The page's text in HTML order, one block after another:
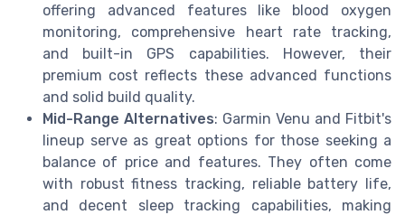
offering advanced features like blood oxygen
monitoring, comprehensive heart rate tracking,
and built-in GPS capabilities. However, their
premium cost reflects these advanced functions
and solid build quality.
Mid-Range Alternatives: Garmin Venu and Fitbit's
lineup serve as great options for those seeking a
balance of price and features. They often come
with robust fitness tracking, reliable battery life,
and decent sleep tracking capabilities, making